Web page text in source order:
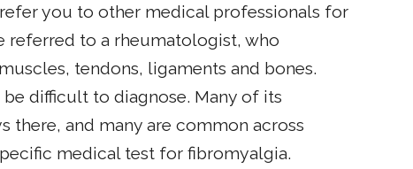
you to other medical professionals for
referred to a rheumatologist, who
tendons, ligaments and bones.
difficult to diagnose. Many of its
there, and many are common across
medical test for fibromyalgia.